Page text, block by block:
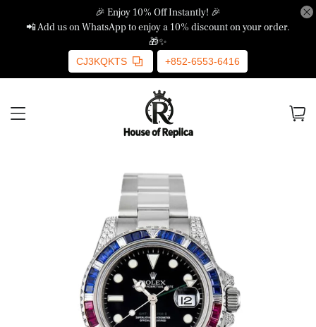
🎉 Enjoy 10% Off Instantly! 🎉
📲 Add us on WhatsApp to enjoy a 10% discount on your order.
🎁✨
CJ3KQKTS +852-6553-6416